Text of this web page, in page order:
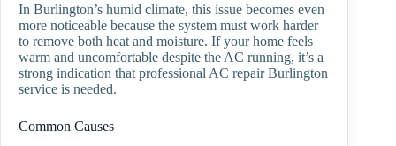
In Burlington’s humid climate, this issue becomes even
more noticeable because the system must work harder
to remove both heat and moisture. If your home feels
warm and uncomfortable despite the AC running, it’s a
strong indication that professional AC repair Burlington
service is needed.
Common Causes